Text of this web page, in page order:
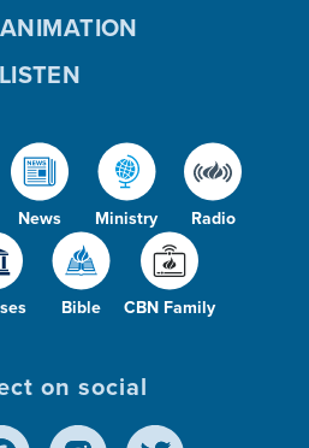
News Ministry Radio
Bible CBN Family
LISTEN
on social